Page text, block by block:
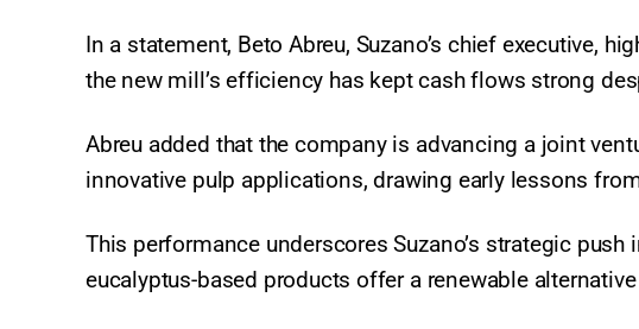
In a statement, Beto Abreu, Suzano’s chief executive,
the new mill’s efficiency has kept cash flows strong
Abreu added that the company is advancing a joint
innovative pulp applications, drawing early lessons
This performance underscores Suzano’s strategic
eucalyptus-based products offer a renewable